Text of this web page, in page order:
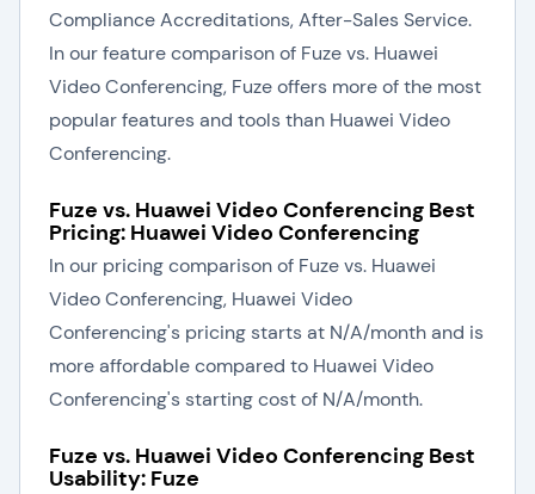
Compliance Accreditations, After-Sales Service.
In our feature comparison of Fuze vs. Huawei
Video Conferencing, Fuze offers more of the most
popular features and tools than Huawei Video
Conferencing.
Fuze vs. Huawei Video Conferencing Best
Pricing: Huawei Video Conferencing
In our pricing comparison of Fuze vs. Huawei
Video Conferencing, Huawei Video
Conferencing's pricing starts at N/A/month and is
more affordable compared to Huawei Video
Conferencing's starting cost of N/A/month.
Fuze vs. Huawei Video Conferencing Best
Usability: Fuze